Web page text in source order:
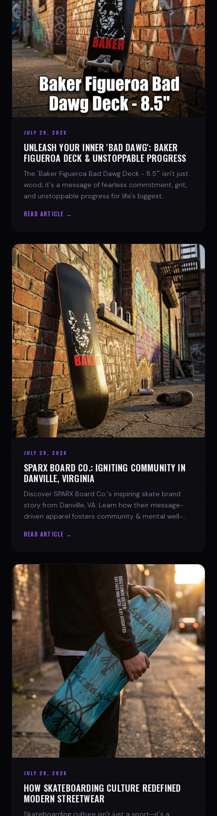
JULY 29, 2026
UNLEASH YOUR INNER 'BAD DAWG': BAKER
FIGUEROA DECK & UNSTOPPABLE PROGRESS
The 'Baker Figueroa Bad Dawg Deck - 8.5"' isn't just
wood; it's a message of fearless commitment, grit,
and unstoppable progress for life's biggest
READ ARTICLE →
JULY 29, 2026
SPARX BOARD CO.: IGNITING COMMUNITY IN
DANVILLE, VIRGINIA
Discover SPARX Board Co.'s inspiring skate brand
story from Danville, VA. Learn how their message-
driven apparel fosters community & mental well-
READ ARTICLE →
JULY 28, 2026
HOW SKATEBOARDING CULTURE REDEFINED
MODERN STREETWEAR
Skateboarding culture isn't just a sport—it's a